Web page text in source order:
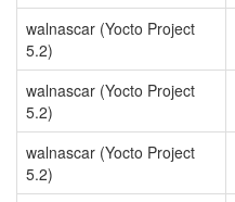
walnascar (Yocto Project
5.2)
walnascar (Yocto Project
5.2)
walnascar (Yocto Project
5.2)